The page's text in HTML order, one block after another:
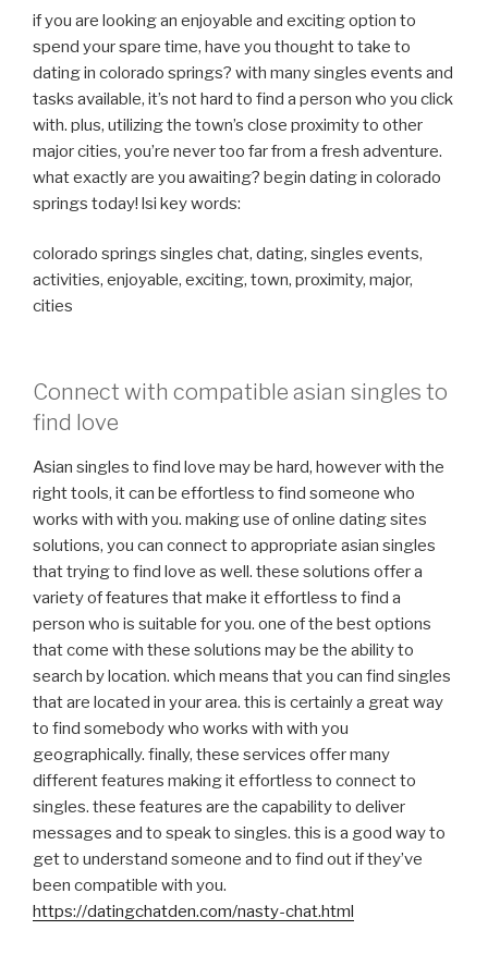
if you are looking an enjoyable and exciting option to
spend your spare time, have you thought to take to
dating in colorado springs? with many singles events and
tasks available, it’s not hard to find a person who you click
with. plus, utilizing the town’s close proximity to other
major cities, you’re never too far from a fresh adventure.
what exactly are you awaiting? begin dating in colorado
springs today! lsi key words:
colorado springs singles chat, dating, singles events,
activities, enjoyable, exciting, town, proximity, major,
cities
Connect with compatible asian singles to
find love
Asian singles to find love may be hard, however with the
right tools, it can be effortless to find someone who
works with with you. making use of online dating sites
solutions, you can connect to appropriate asian singles
that trying to find love as well. these solutions offer a
variety of features that make it effortless to find a
person who is suitable for you. one of the best options
that come with these solutions may be the ability to
search by location. which means that you can find singles
that are located in your area. this is certainly a great way
to find somebody who works with with you
geographically. finally, these services offer many
different features making it effortless to connect to
singles. these features are the capability to deliver
messages and to speak to singles. this is a good way to
get to understand someone and to find out if they’ve
been compatible with you.
https://datingchatden.com/nasty-chat.html